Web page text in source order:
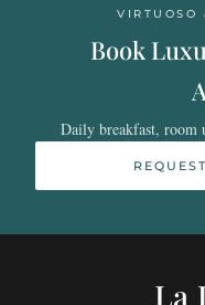
VIRTUOSO
Book
Daily breakfast, room
La